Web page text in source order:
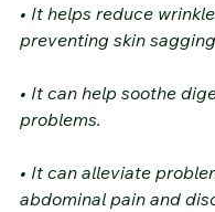
• It helps reduce
preventing skin
• It can help soothe
problems.
• It can alleviate
abdominal pain and